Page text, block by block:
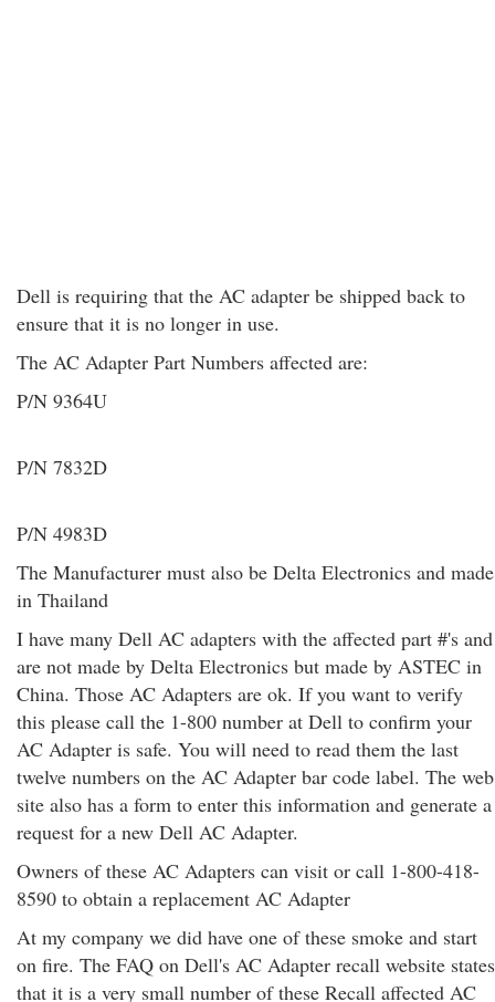
Dell is requiring that the AC adapter be shipped back to
ensure that it is no longer in use.
The AC Adapter Part Numbers affected are:
P/N 9364U
P/N 7832D
P/N 4983D
The Manufacturer must also be Delta Electronics and made
in Thailand
I have many Dell AC adapters with the affected part #'s and
are not made by Delta Electronics but made by ASTEC in
China. Those AC Adapters are ok. If you want to verify
this please call the 1-800 number at Dell to confirm your
AC Adapter is safe. You will need to read them the last
twelve numbers on the AC Adapter bar code label. The web
site also has a form to enter this information and generate a
request for a new Dell AC Adapter.
Owners of these AC Adapters can visit or call 1-800-418-
8590 to obtain a replacement AC Adapter
At my company we did have one of these smoke and start
on fire. The FAQ on Dell's AC Adapter recall website states
that it is a very small number of these Recall affected AC